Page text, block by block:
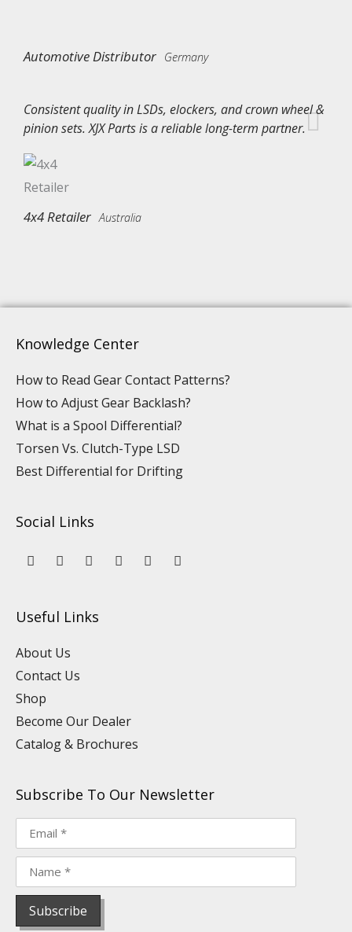
Automotive Distributor Germany
Consistent quality in LSDs, elockers, and crown wheel &
pinion sets. XJX Parts is a reliable long-term partner.
4x4 Retailer Australia
Knowledge Center
How to Read Gear Contact Patterns?
How to Adjust Gear Backlash?
What is a Spool Differential?
Torsen Vs. Clutch-Type LSD
Best Differential for Drifting
Social Links
Y
o
b
L
i
d
n
F
a
o
I
n
P
i
T
i
Useful Links
About Us
Contact Us
Shop
Become Our Dealer
Catalog & Brochures
Subscribe To Our Newsletter